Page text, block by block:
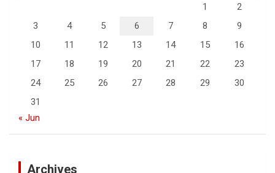
1
2
3
4 5 6 7 8
9
10
11 12 13 14 15
16
17
18 19 20 21 22
23
24
25 26 27 28 29
30
31
« Jun
Archives